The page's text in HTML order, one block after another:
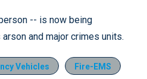
-- is now being
and major crimes units.
Vehicles
Fire-EMS